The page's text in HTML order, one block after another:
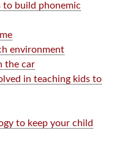
to build phonemic
environment
the car
in teaching kids to
to keep your child